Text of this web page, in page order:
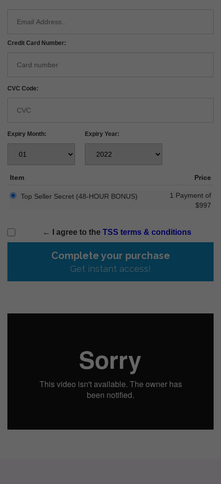
Credit Card Number:
CVC Code:
Expiry Month: Expiry Year:
Item Price
1 Payment of
$997
Top Seller Secret (48-HOUR BONUS)
← I agree to the TSS terms & conditions
Complete your purchase
Get instant access!